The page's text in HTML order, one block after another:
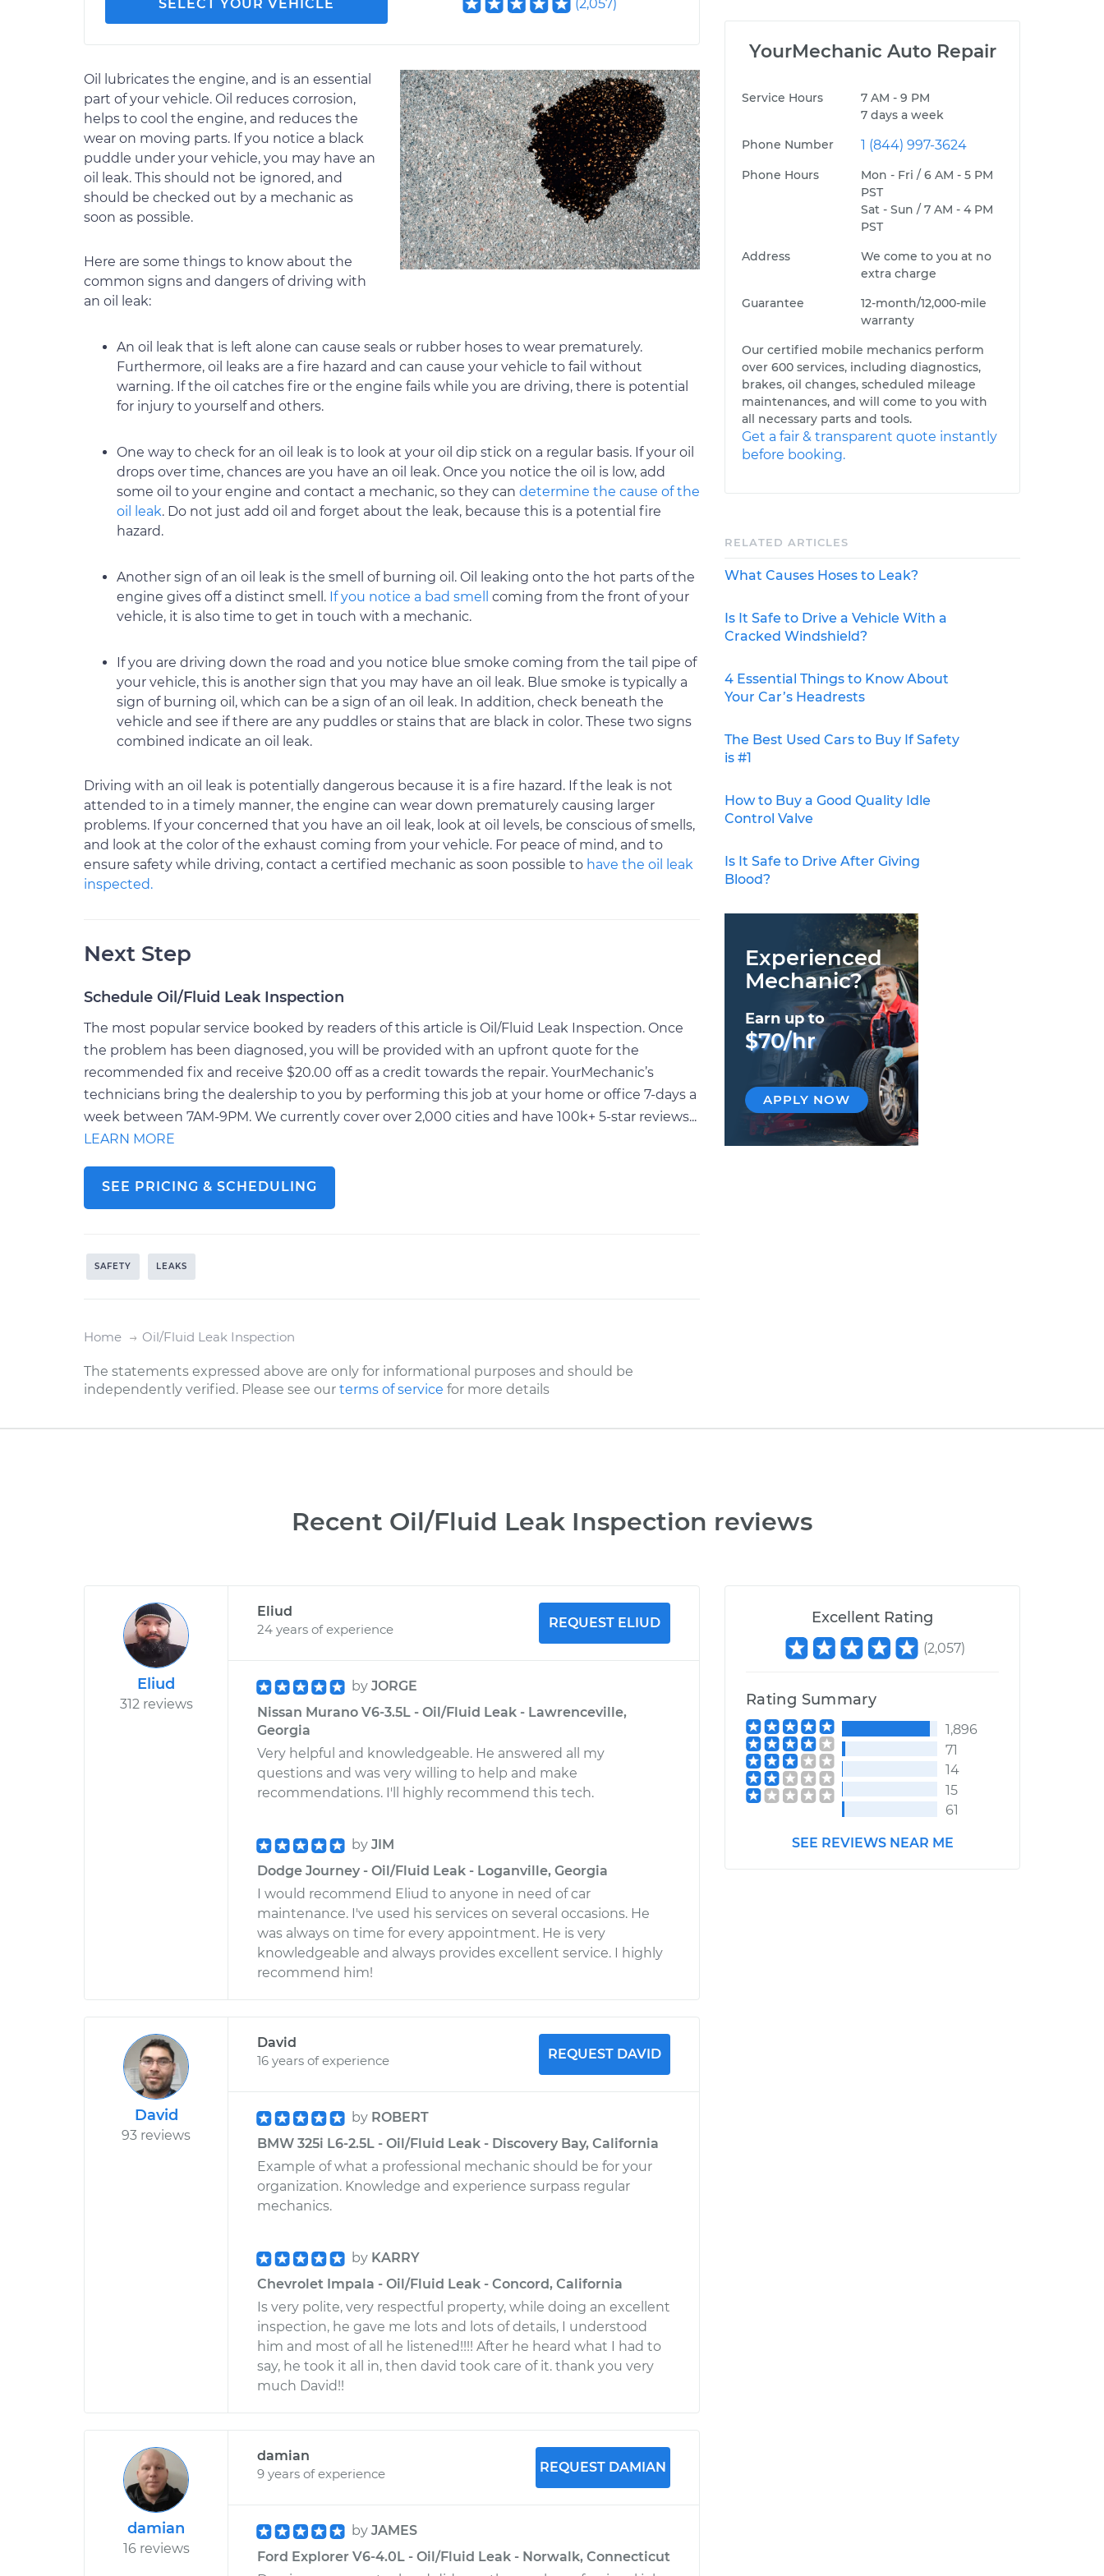
SELECT YOUR VEHICLE (2,057)
Oil lubricates the engine, and is an essential
part of your vehicle. Oil reduces corrosion,
helps to cool the engine, and reduces the
wear on moving parts. If you notice a black
puddle under your vehicle, you may have an
oil leak. This should not be ignored, and
should be checked out by a mechanic as
soon as possible.
Here are some things to know about the
common signs and dangers of driving with
an oil leak:
An oil leak that is left alone can cause seals or rubber hoses to wear prematurely.
Furthermore, oil leaks are a fire hazard and can cause your vehicle to fail without
warning. If the oil catches fire or the engine fails while you are driving, there is potential
for injury to yourself and others.
One way to check for an oil leak is to look at your oil dip stick on a regular basis. If your oil
drops over time, chances are you have an oil leak. Once you notice the oil is low, add
some oil to your engine and contact a mechanic, so they can determine the cause of the
oil leak. Do not just add oil and forget about the leak, because this is a potential fire
hazard.
Another sign of an oil leak is the smell of burning oil. Oil leaking onto the hot parts of the
engine gives off a distinct smell. If you notice a bad smell
coming from the front of your
vehicle, it is also time to get in touch with a mechanic.
If you are driving down the road and you notice blue smoke coming from the tail pipe of
your vehicle, this is another sign that you may have an oil leak. Blue smoke is typically a
sign of burning oil, which can be a sign of an oil leak. In addition, check beneath the
vehicle and see if there are any puddles or stains that are black in color. These two signs
combined indicate an oil leak.
Driving with an oil leak is potentially dangerous because it is a fire hazard. If the leak is not
attended to in a timely manner, the engine can wear down prematurely causing larger
problems. If your concerned that you have an oil leak, look at oil levels, be conscious of smells,
and look at the color of the exhaust coming from your vehicle. For peace of mind, and to
ensure safety while driving, contact a certified mechanic as soon possible to have the oil leak
inspected.
Next Step
Schedule Oil/Fluid Leak Inspection
The most popular service booked by readers of this article is Oil/Fluid Leak Inspection. Once
the problem has been diagnosed, you will be provided with an upfront quote for the
recommended fix and receive $20.00 off as a credit towards the repair. YourMechanic’s
technicians bring the dealership to you by performing this job at your home or office 7-days a
week between 7AM-9PM. We currently cover over 2,000 cities and have 100k+ 5-star reviews...
LEARN MORE
SEE PRICING & SCHEDULING
SAFETY LEAKS
Home Oil/Fluid Leak Inspection
The statements expressed above are only for informational purposes and should be
independently verified. Please see our terms of service for more details
YourMechanic Auto Repair
Service Hours
7 AM - 9 PM
7 days a week
Phone Number
1 (844) 997-3624
Phone Hours
Mon - Fri / 6 AM - 5 PM
PST
Sat - Sun / 7 AM - 4 PM
PST
Address
We come to you at no
extra charge
Guarantee
12-month/12,000-mile
warranty
Our certified mobile mechanics perform
over 600 services, including diagnostics,
brakes, oil changes, scheduled mileage
maintenances, and will come to you with
all necessary parts and tools.
Get a fair & transparent quote instantly
before booking.
RELATED ARTICLES
What Causes Hoses to Leak?
Is It Safe to Drive a Vehicle With a
Cracked Windshield?
4 Essential Things to Know About
Your Car’s Headrests
The Best Used Cars to Buy If Safety
is #1
How to Buy a Good Quality Idle
Control Valve
Is It Safe to Drive After Giving
Blood?
Experienced
Mechanic?
Earn up to
$70/hr
APPLY NOW
Recent Oil/Fluid Leak Inspection reviews
Excellent Rating
(2,057)
Rating Summary
1,896
71
14
15
61
SEE REVIEWS NEAR ME
Eliud
312 reviews
Eliud
24 years of experience
REQUEST ELIUD
by JORGE
Nissan Murano V6-3.5L - Oil/Fluid Leak - Lawrenceville,
Georgia
Very helpful and knowledgeable. He answered all my
questions and was very willing to help and make
recommendations. I'll highly recommend this tech.
by JIM
Dodge Journey - Oil/Fluid Leak - Loganville, Georgia
I would recommend Eliud to anyone in need of car
maintenance. I've used his services on several occasions. He
was always on time for every appointment. He is very
knowledgeable and always provides excellent service. I highly
recommend him!
David
93 reviews
David
16 years of experience
REQUEST DAVID
by ROBERT
BMW 325i L6-2.5L - Oil/Fluid Leak - Discovery Bay, California
Example of what a professional mechanic should be for your
organization. Knowledge and experience surpass regular
mechanics.
by KARRY
Chevrolet Impala - Oil/Fluid Leak - Concord, California
Is very polite, very respectful property, while doing an excellent
inspection, he gave me lots and lots of details, I understood
him and most of all he listened!!!! After he heard what I had to
say, he took it all in, then david took care of it. thank you very
much David!!
damian
16 reviews
damian
9 years of experience
REQUEST DAMIAN
by JAMES
Ford Explorer V6-4.0L - Oil/Fluid Leak - Norwalk, Connecticut